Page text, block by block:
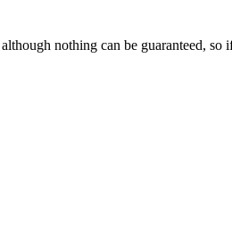
nothing can be guaranteed, so